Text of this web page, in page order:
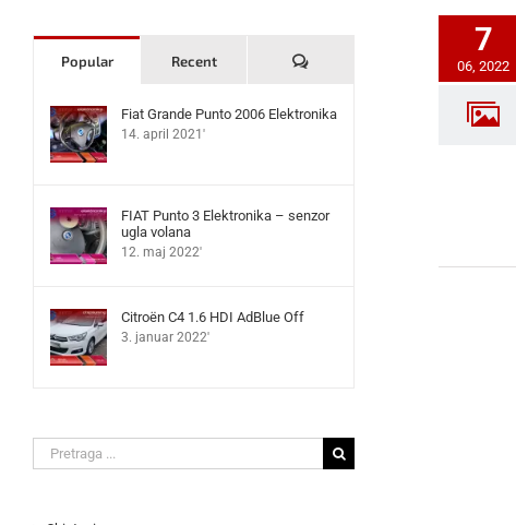
7
06, 2022
Popular Recent Komentari
Fiat Grande Punto 2006 Elektronika
14. april 2021'
FIAT Punto 3 Elektronika – senzor
ugla volana
12. maj 2022'
Citroën C4 1.6 HDI AdBlue Off
3. januar 2022'
Search
for: